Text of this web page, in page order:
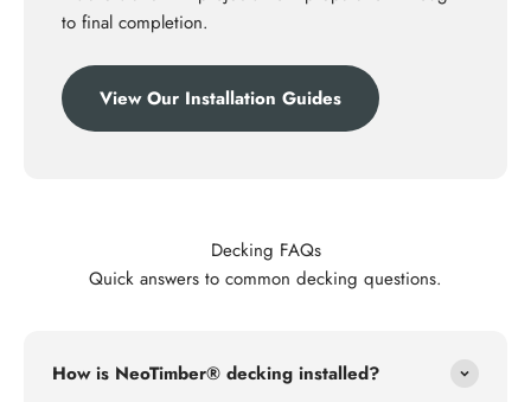
to final completion.
View Our Installation Guides
Decking FAQs
Quick answers to common decking questions.
How is NeoTimber® decking installed?